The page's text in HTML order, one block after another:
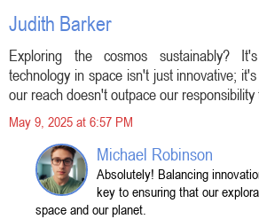
Judith Barker
Exploring the cosmos sustainably?
technology in space isn't just innovative;
our reach doesn't outpace our responsibility
May 9, 2025 at 6:57 PM
Michael Robinson
Absolutely! Balancing
key to ensuring that our
space and our planet.